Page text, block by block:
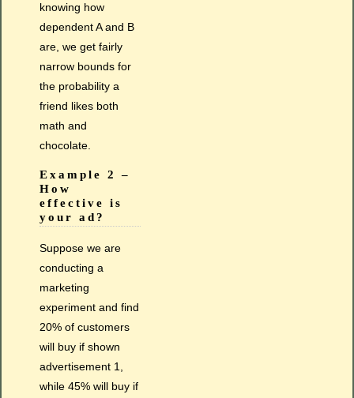
knowing how
dependent A and B
are, we get fairly
narrow bounds for
the probability a
friend likes both
math and
chocolate.
Example 2 –
How
effective is
your ad?
Suppose we are
conducting a
marketing
experiment and find
20% of customers
will buy if shown
advertisement 1,
while 45% will buy if